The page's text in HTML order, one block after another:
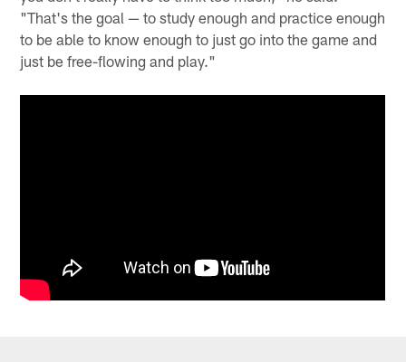
"That's the goal — to study enough and practice enough
to be able to know enough to just go into the game and
just be free-flowing and play."